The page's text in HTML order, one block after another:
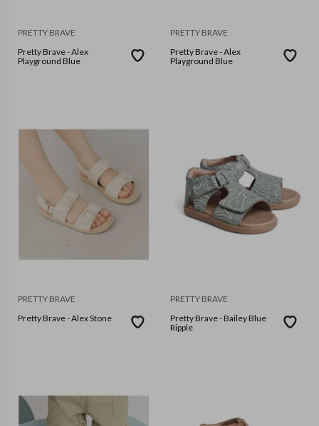
PRETTY BRAVE
Pretty Brave - Alex
Playground Blue
PRETTY BRAVE
Pretty Brave - Alex
Playground Blue
PRETTY BRAVE
Pretty Brave - Alex Stone
PRETTY BRAVE
Pretty Brave - Bailey Blue
Ripple